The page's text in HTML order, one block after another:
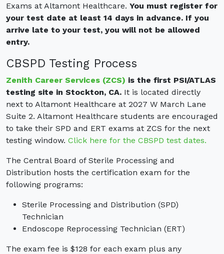
Exams at Altamont Healthcare. You must register for
your test date at least 14 days in advance. If you
arrive late to your test, you will not be allowed
entry.
CBSPD Testing Process
Zenith Career Services (ZCS) is the first PSI/ATLAS
testing site in Stockton, CA. It is located directly
next to Altamont Healthcare at 2027 W March Lane
Suite 2. Altamont Healthcare students are encouraged
to take their SPD and ERT exams at ZCS for the next
testing window. Click here for the CBSPD test dates.
The Central Board of Sterile Processing and
Distribution hosts the certification exam for the
following programs:
Sterile Processing and Distribution (SPD)
Technician
Endoscope Reprocessing Technician (ERT)
The exam fee is $128 for each exam plus any